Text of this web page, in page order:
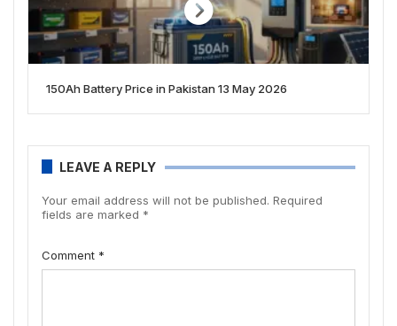
150Ah Battery Price in Pakistan 13 May 2026
LEAVE A REPLY
Your email address will not be published. Required
fields are marked *
Comment *